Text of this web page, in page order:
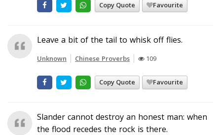
Copy Quote Favourite
Leave a bit of the tail to whisk off flies.
Unknown Chinese Proverbs 109
Copy Quote Favourite
Slander cannot destroy an honest man: when
the flood recedes the rock is there.